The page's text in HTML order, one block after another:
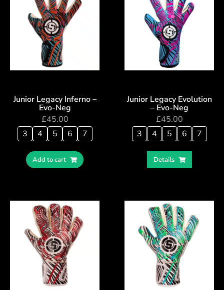
Junior Legacy Inferno –
Evo-Neg
£45.00
3
4 5 6 7
Add to cart
Junior Legacy Evolution
– Evo-Neg
£45.00
3
4 5 6 7
Details